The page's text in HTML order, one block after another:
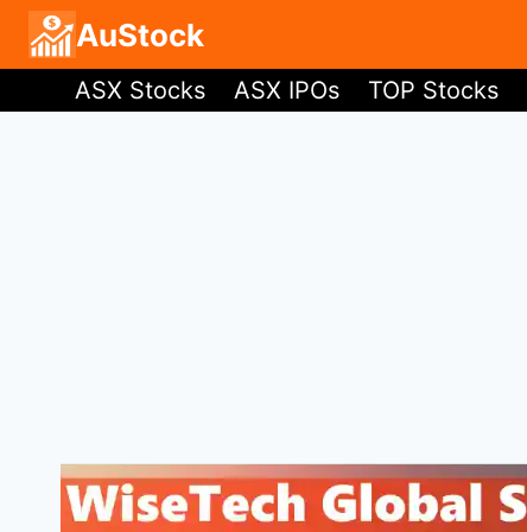
Skip
content
AuStock
ASX Stocks ASX IPOs TOP Stocks